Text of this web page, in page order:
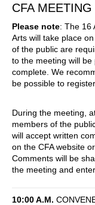
CFA
Please note: The 16
Arts will take place
of the public are
to the meeting will
complete. We
be possible to
During the meeting,
members of the
will accept written
on the CFA website
Comments will be
the meeting and
10:00 A.M.